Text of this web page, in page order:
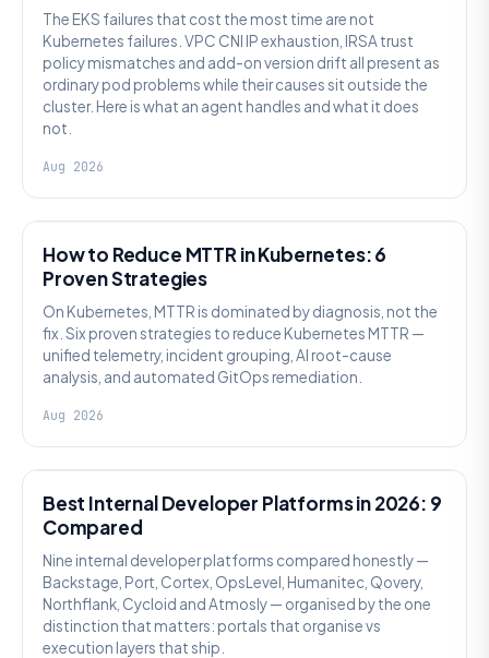
The EKS failures that cost the most time are not
Kubernetes failures. VPC CNI IP exhaustion, IRSA trust
policy mismatches and add-on version drift all present as
ordinary pod problems while their causes sit outside the
cluster. Here is what an agent handles and what it does
not.
Aug 2026
How to Reduce MTTR in Kubernetes: 6
Proven Strategies
On Kubernetes, MTTR is dominated by diagnosis, not the
fix. Six proven strategies to reduce Kubernetes MTTR —
unified telemetry, incident grouping, AI root-cause
analysis, and automated GitOps remediation.
Aug 2026
Best Internal Developer Platforms in 2026: 9
Compared
Nine internal developer platforms compared honestly —
Backstage, Port, Cortex, OpsLevel, Humanitec, Qovery,
Northflank, Cycloid and Atmosly — organised by the one
distinction that matters: portals that organise vs
execution layers that ship.